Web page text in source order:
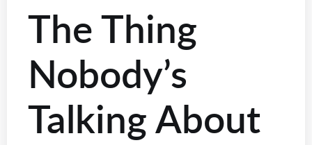
The Thing
Nobody’s
Talking About